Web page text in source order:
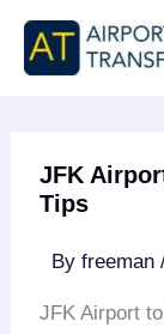
Skip
content
JFK
Tips
Byfreeman
JFK Airport